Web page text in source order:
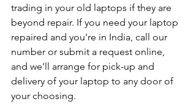
trading in your old laptops if they are
beyond repair. If you need your laptop
repaired and you're in India, call our
number or submit a request online,
and we'll arrange for pick-up and
delivery of your laptop to any door of
your choosing.